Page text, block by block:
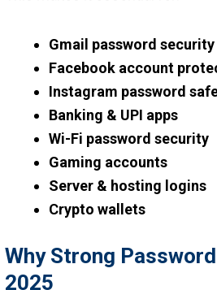
Gmail password security
Facebook account
Instagram password
Banking & UPI apps
Wi-Fi password security
Gaming accounts
Server & hosting logins
Crypto wallets
Why Strong
2025